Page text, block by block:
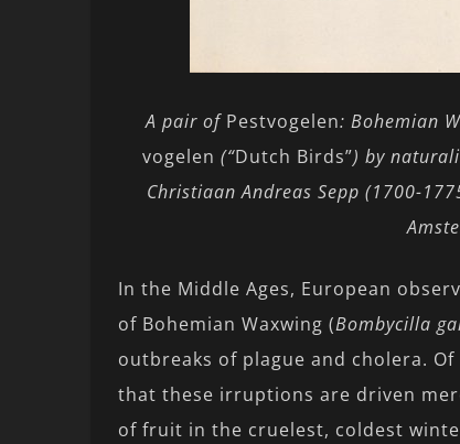
A pair of Pestvogelen: Bohemian
vogelen (“Dutch Birds”) by
Christiaan Andreas Sepp (1700-
In the Middle Ages, European
of Bohemian Waxwing (Bombycilla
outbreaks of plague and cholera.
that these irruptions are driven
of fruit in the cruelest, coldest